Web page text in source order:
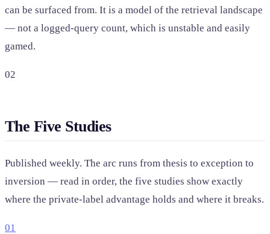
can be surfaced from. It is a model of the retrieval landscape
— not a logged-query count, which is unstable and easily
gamed.
02
The Five Studies
Published weekly. The arc runs from thesis to exception to
inversion — read in order, the five studies show exactly
where the private-label advantage holds and where it breaks.
01